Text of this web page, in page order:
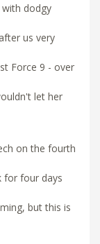
dodgy
us very
Force 9 - over
let her
on the fourth
for four days
but this is